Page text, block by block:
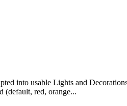
into usable Lights and
(default, red, orange...